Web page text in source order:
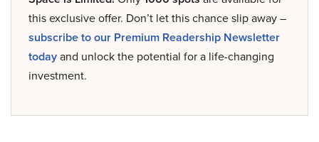
this exclusive offer. Don’t let this chance slip away –
subscribe to our Premium Readership Newsletter
todayand unlock the potential for a life-changing
investment.